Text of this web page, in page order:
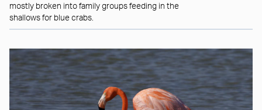
mostly broken into family groups feeding in the
shallows for blue crabs.